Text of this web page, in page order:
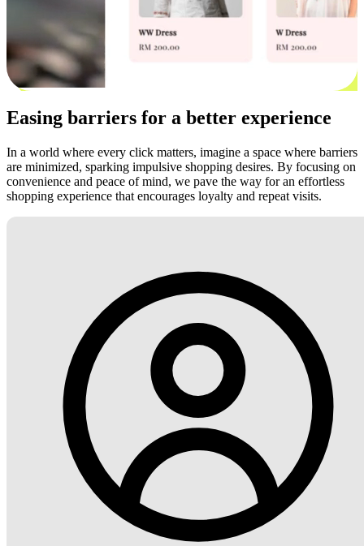
Easing barriers for a better experience
In a world where every click matters, imagine a space where barriers
are minimized, sparking impulsive shopping desires. By focusing on
convenience and peace of mind, we pave the way for an effortless
shopping experience that encourages loyalty and repeat visits.